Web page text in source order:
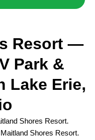
Resort —
Park &
Lake Erie,
Shores Resort.
Shores Resort.